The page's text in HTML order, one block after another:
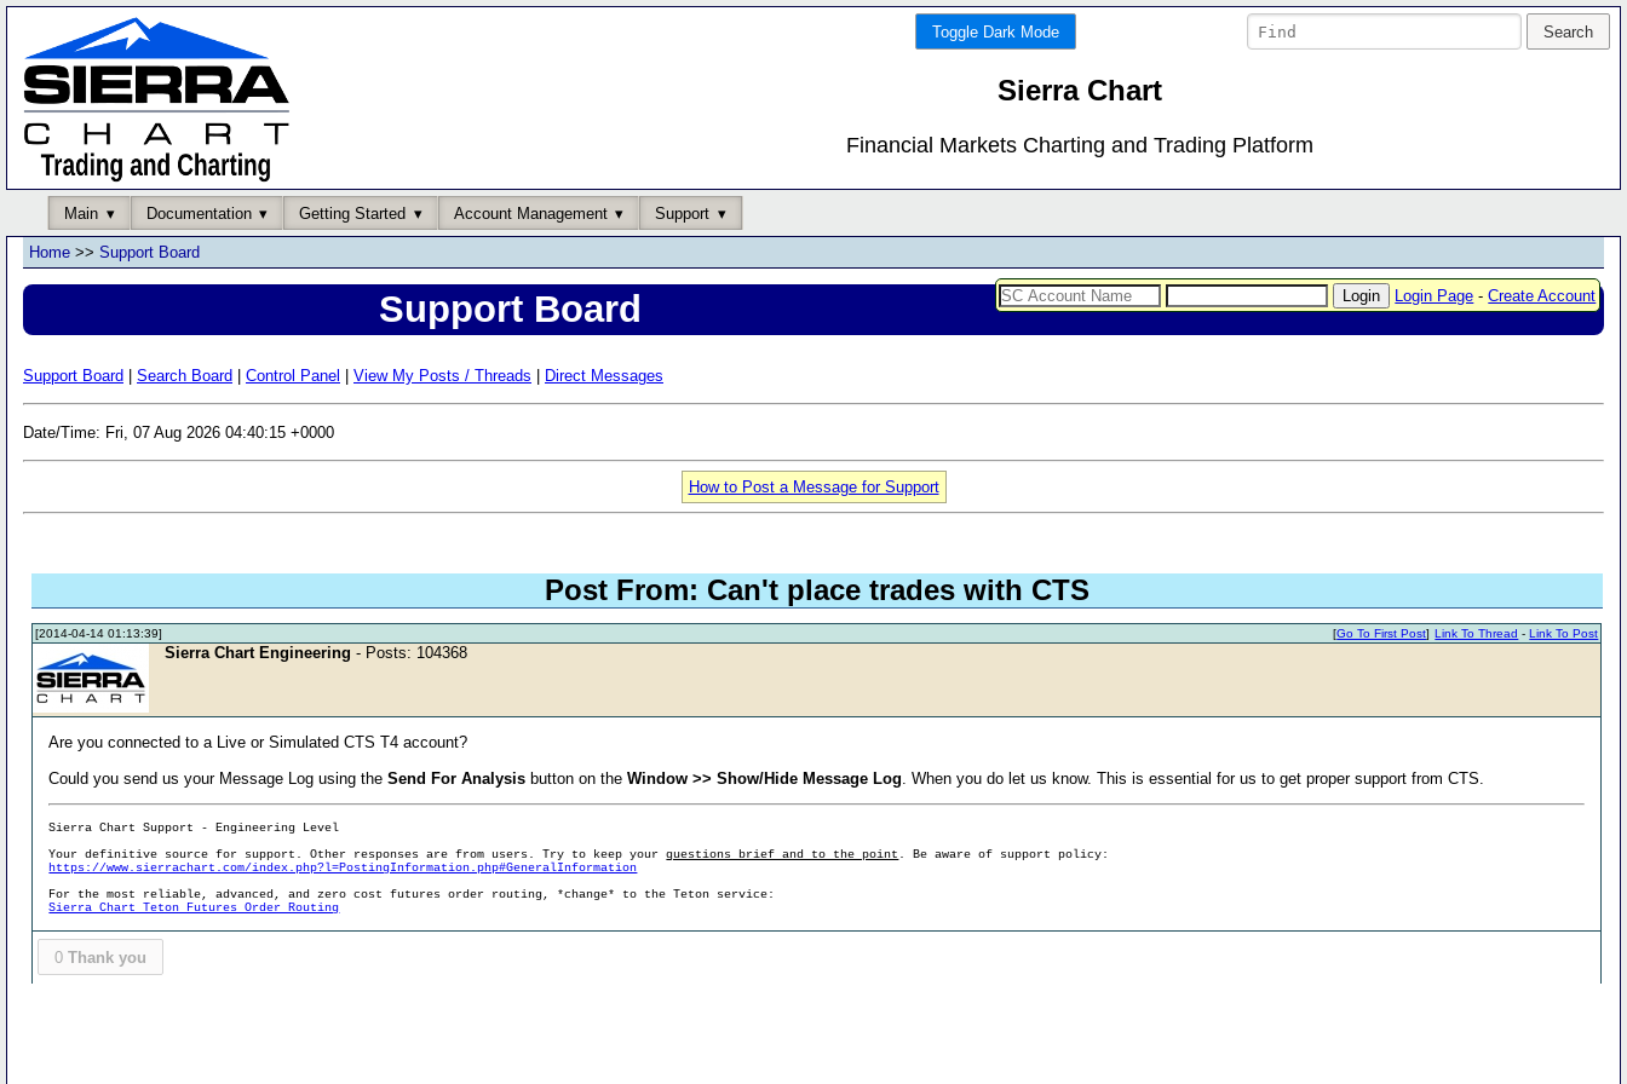
Toggle Dark Mode
Sierra Chart
Financial Markets Charting and Trading Platform
Main Documentation Getting Started Account Management Support
Login Page -Create Account
Home >> Support Board
Support Board
Support Board Search Board Control Panel View My Posts / Threads Direct Messages
Date/Time: Fri, 07 Aug 2026 04:40:15 +0000
How to Post a Message for Support
Post From: Can't place trades with CTS
[2014-04-14 01:13:39] Link To Thread -Link To Post
[Go To First Post]
Sierra Chart Engineering - Posts: 104368
Are you connected to a Live or Simulated CTS T4 account?
Could you send us your Message Log using theSend For Analysis button on theWindow >> Show/Hide Message Log . When you do let us know. This is essential for us to get proper support from CTS.
Sierra Chart Support - Engineering Level
Your definitive source for support. Other responses are from users. Try to keep yourquestions brief and to the point . Be aware of support policy:
https://www.sierrachart.com/index.php?l=PostingInformation.php#GeneralInformation
For the most reliable, advanced, and zero cost futures order routing, *change* to the Teton service:
Sierra Chart Teton Futures Order Routing
0 Thank you